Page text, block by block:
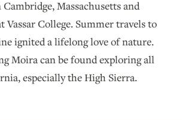
Massachusetts and
Vassar College. Summer travels to
ignited a lifelong love of nature.
Moira can be found exploring all
especially the High Sierra.